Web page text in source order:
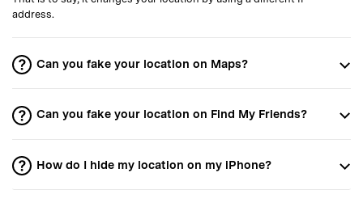
address.
Can you fake your location on Maps?
Can you fake your location on Find My Friends?
How do I hide my location on my iPhone?